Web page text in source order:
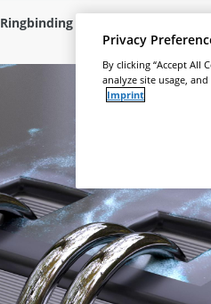
Ringbinding Photobook
Privacy
By clicking “Accept All
analyze site usage,
Imprint